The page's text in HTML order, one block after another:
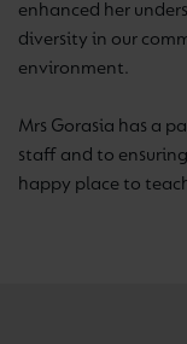
enhanced her
diversity in our
environment.
Mrs Gorasia has a
staff and to
happy place to